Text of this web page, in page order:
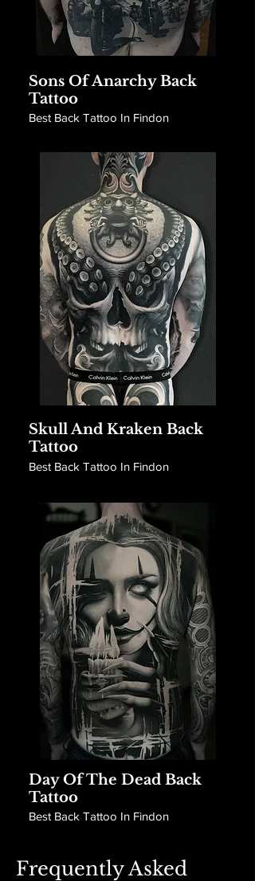
Sons Of Anarchy Back
Tattoo
Best Back Tattoo In Findon
Skull And Kraken Back
Tattoo
Best Back Tattoo In Findon
Day Of The Dead Back
Tattoo
Best Back Tattoo In Findon
Frequently Asked